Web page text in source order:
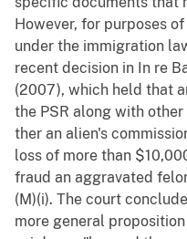
However, for purposes
under the immigration
recent decision in In re
(2007), which held that
the PSR along with
ther an alien's
loss of more than
fraud an aggravated
(M)(i). The court
more general